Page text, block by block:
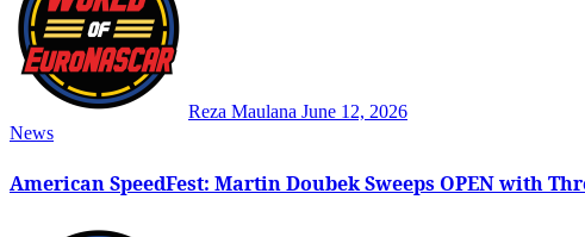
Reza Maulana June 12, 2026
News
American SpeedFest: Martin Doubek Sweeps OPEN with